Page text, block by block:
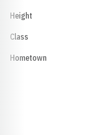
Height
Class
Hometown